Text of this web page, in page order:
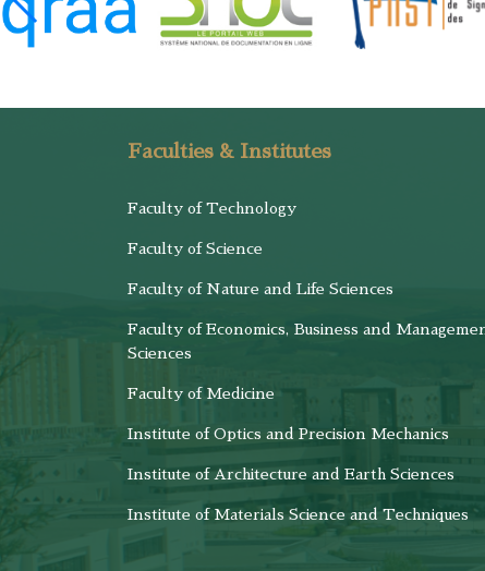
Faculties & Institutes
Faculty of Technology
Faculty of Science
Faculty of Nature and Life Sciences
Faculty of Economics, Business and
Sciences
Faculty of Medicine
Institute of Optics and Precision Mechanics
Institute of Architecture and Earth Sciences
Institute of Materials Science and Techniques